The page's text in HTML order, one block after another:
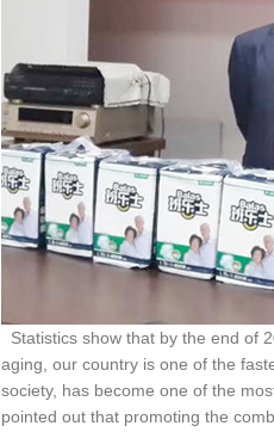
Statistics show that by the end of
aging, our country is one of the
society, has become one of the
pointed out that promoting the